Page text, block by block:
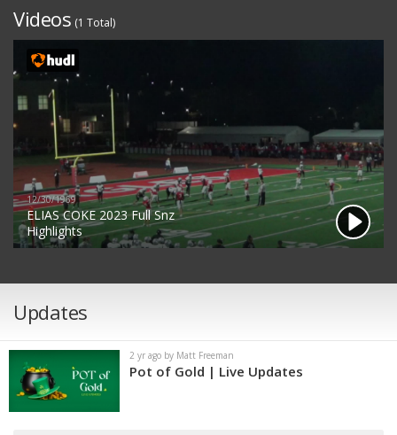
Videos (1 Total)
12/30/1969
ELIAS COKE 2023 Full Snz
Highlights
Updates
2 yr ago by Matt Freeman
Pot of Gold | Live Updates